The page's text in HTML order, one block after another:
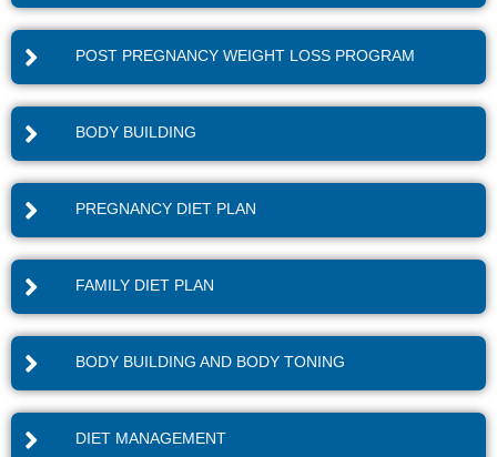
POST PREGNANCY WEIGHT LOSS PROGRAM
BODY BUILDING
PREGNANCY DIET PLAN
FAMILY DIET PLAN
BODY BUILDING AND BODY TONING
DIET MANAGEMENT